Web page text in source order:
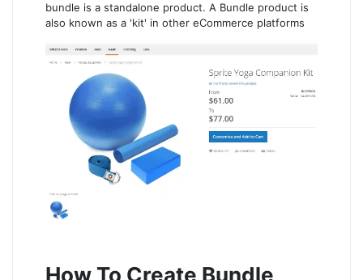
bundle is a standalone product. A Bundle product is
also known as a 'kit' in other eCommerce platforms
How To Create Bundle